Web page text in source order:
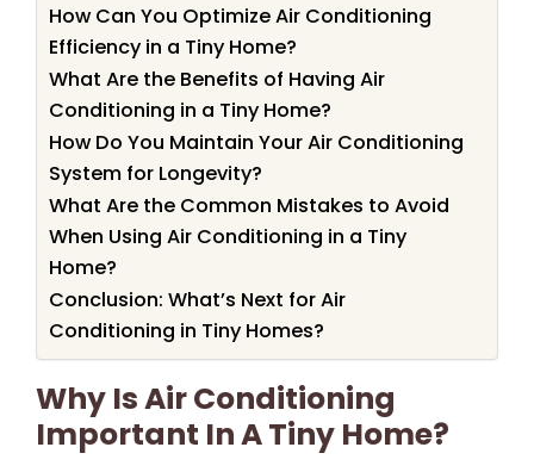
How Can You Optimize Air Conditioning
Efficiency in a Tiny Home?
What Are the Benefits of Having Air
Conditioning in a Tiny Home?
How Do You Maintain Your Air Conditioning
System for Longevity?
What Are the Common Mistakes to Avoid
When Using Air Conditioning in a Tiny
Home?
Conclusion: What’s Next for Air
Conditioning in Tiny Homes?
Why Is Air Conditioning
Important In A Tiny Home?